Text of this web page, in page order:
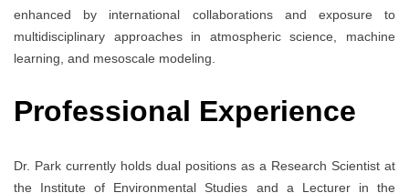
enhanced by international collaborations and exposure to
multidisciplinary approaches in atmospheric science, machine
learning, and mesoscale modeling.
Professional Experience
Dr. Park currently holds dual positions as a Research Scientist at
the Institute of Environmental Studies and a Lecturer in the